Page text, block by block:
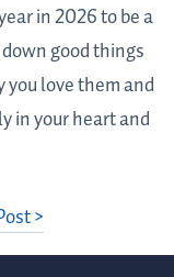
in 2026 to be a
good things
love them and
in your heart and
>